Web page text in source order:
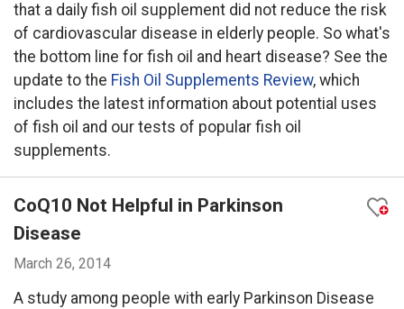
that a daily fish oil supplement did not reduce the risk
of cardiovascular disease in elderly people. So what's
the bottom line for fish oil and heart disease? See the
update to the Fish Oil Supplements Review, which
includes the latest information about potential uses
of fish oil and our tests of popular fish oil
supplements.
CoQ10 Not Helpful in Parkinson
Disease
March 26, 2014
A study among people with early Parkinson Disease